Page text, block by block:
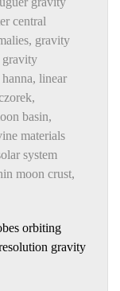
central
, gravity
gravity
, linear
,
basin,
materials
system
moon crust,
orbiting
gravity